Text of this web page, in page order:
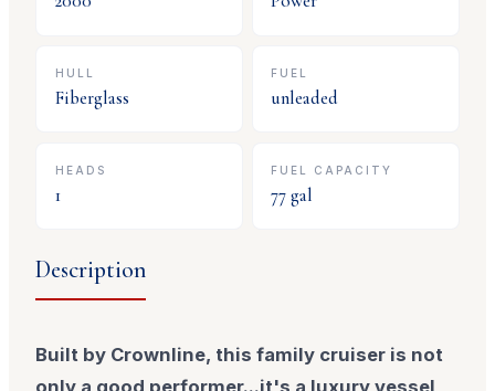
HULL
Fiberglass
FUEL
unleaded
HEADS
1
FUEL CAPACITY
77 gal
Description
Built by Crownline, this family cruiser is not
only a good performer...it's a luxury vessel